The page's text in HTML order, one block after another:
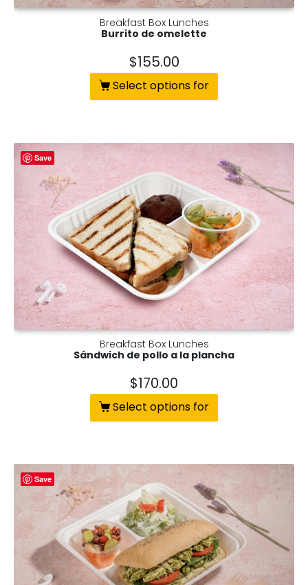
Breakfast Box Lunches
Burrito de omelette
$155.00
Select options for
Save
Breakfast Box Lunches
Sándwich de pollo a la plancha
$170.00
Select options for
Save